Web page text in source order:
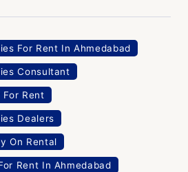
For Rent In Ahmedabad
Consultant
Rent
Dealers
On Rental
Rent In Ahmedabad